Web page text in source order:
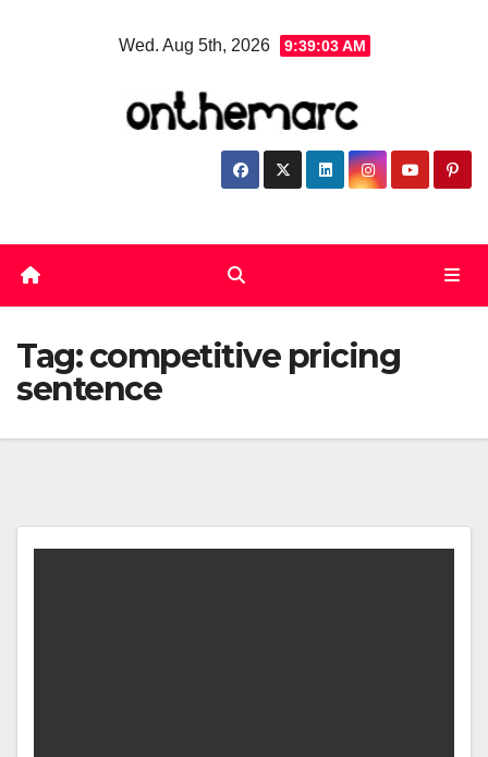
Wed. Aug 5th, 2026 9:39:03 AM
Tag:competitive pricing
sentence